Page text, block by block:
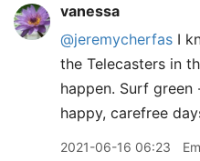
vanessa
@jeremycherfas I
the Telecasters in
happen. Surf
happy, carefree
2021-06-16 06:23